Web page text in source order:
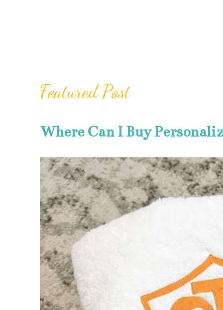
Featured Post
Where Can I Buy